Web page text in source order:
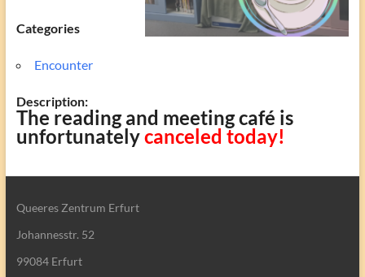
Categories
Encounter
Description:
The reading and meeting café is
unfortunatelycanceled today!
Queeres Zentrum Erfurt
Johannesstr. 52
99084 Erfurt